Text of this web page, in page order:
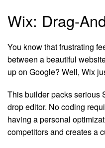
Wix: Drag-
You know that frustrating
between a beautiful
up on Google? Well, Wix
This builder packs serious
drop editor. No coding
having a personal
competitors and creates a